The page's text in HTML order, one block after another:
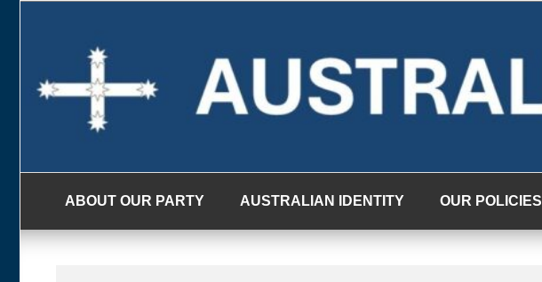
ABOUT OUR PARTY AUSTRALIAN IDENTITY OUR POLICIES